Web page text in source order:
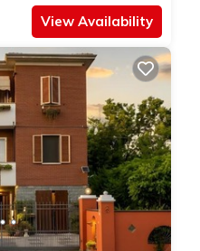
View Availability